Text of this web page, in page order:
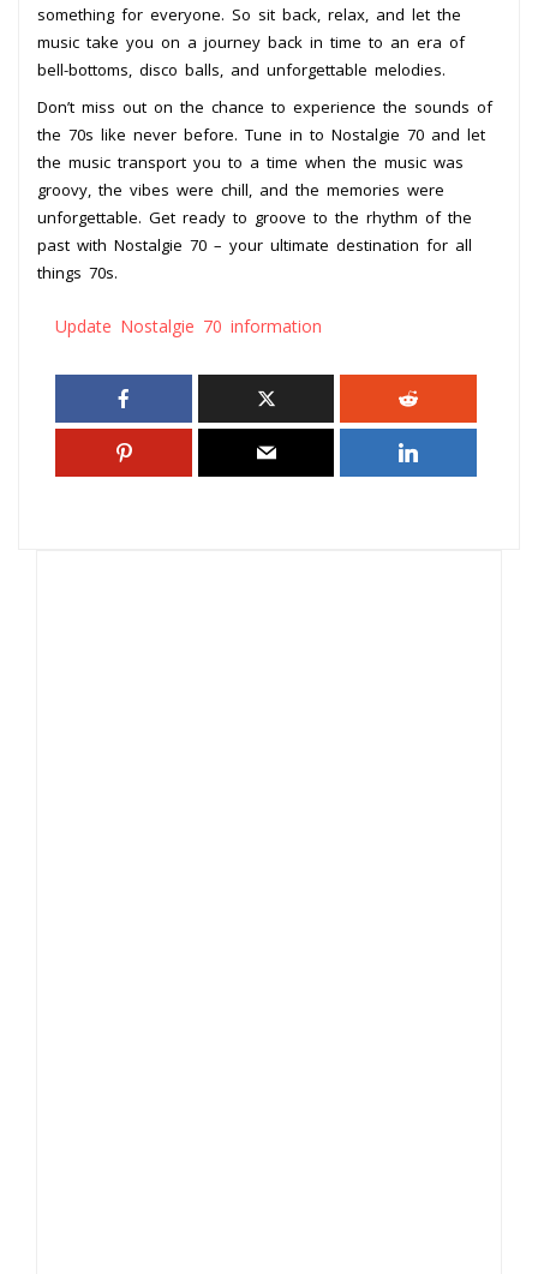
something for everyone. So sit back, relax, and let the
music take you on a journey back in time to an era of
bell-bottoms, disco balls, and unforgettable melodies.
Don’t miss out on the chance to experience the sounds of
the 70s like never before. Tune in to Nostalgie 70 and let
the music transport you to a time when the music was
groovy, the vibes were chill, and the memories were
unforgettable. Get ready to groove to the rhythm of the
past with Nostalgie 70 – your ultimate destination for all
things 70s.
Update Nostalgie 70 information